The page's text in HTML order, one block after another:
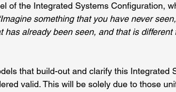
of the Integrated Systems Configuration,
something that you have never
has already been seen, and that is different
that build-out and clarify this Integrated
valid. This will be solely due to those